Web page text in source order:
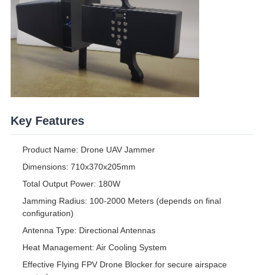
Key Features
Product Name: Drone UAV Jammer
Dimensions: 710x370x205mm
Total Output Power: 180W
Jamming Radius: 100-2000 Meters (depends on final
configuration)
Antenna Type: Directional Antennas
Heat Management: Air Cooling System
Effective Flying FPV Drone Blocker for secure airspace